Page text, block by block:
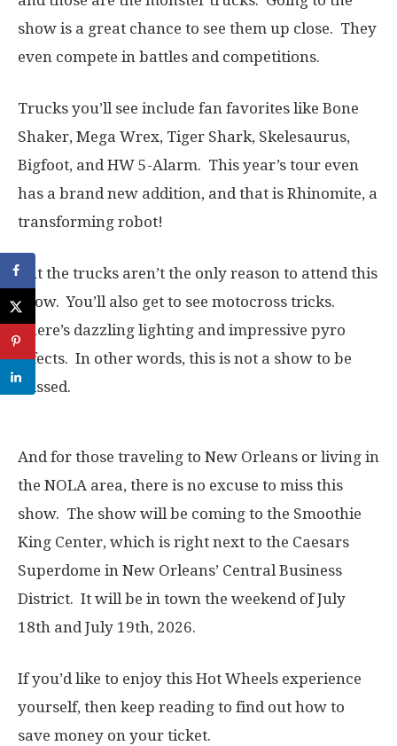
show is a great chance to see them up close. They
even compete in battles and competitions.
Trucks you’ll see include fan favorites like Bone
Shaker, Mega Wrex, Tiger Shark, Skelesaurus,
Bigfoot, and HW 5-Alarm. This year’s tour even
has a brand new addition, and that is Rhinomite, a
transforming robot!
But the trucks aren’t the only reason to attend this
show. You’ll also get to see motocross tricks.
There’s dazzling lighting and impressive pyro
effects. In other words, this is not a show to be
missed.
And for those traveling to New Orleans or living in
the NOLA area, there is no excuse to miss this
show. The show will be coming to the Smoothie
King Center, which is right next to the Caesars
Superdome in New Orleans’ Central Business
District. It will be in town the weekend of July
18th and July 19th, 2026.
If you’d like to enjoy this Hot Wheels experience
yourself, then keep reading to find out how to
save money on your ticket.